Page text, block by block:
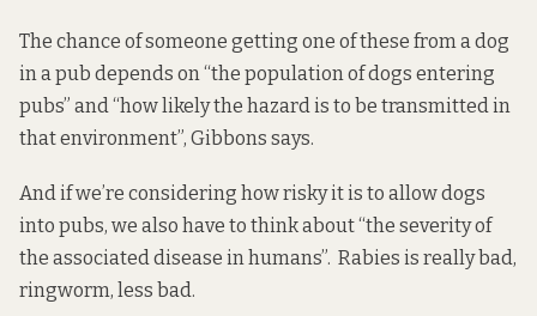
The chance of someone getting one of these from a dog
in a pub depends on “the population of dogs entering
pubs” and “how likely the hazard is to be transmitted in
that environment”, Gibbons says.
And if we’re considering how risky it is to allow dogs
into pubs, we also have to think about “the severity of
the associated disease in humans”. Rabies is really bad,
ringworm, less bad.